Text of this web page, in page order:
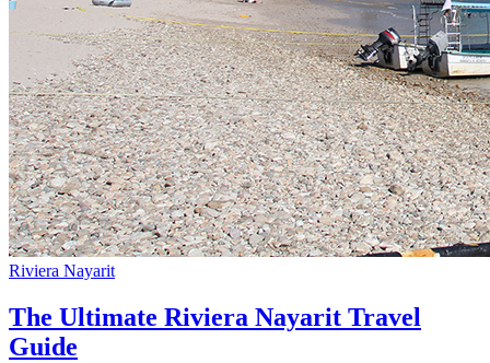
Riviera Nayarit
The Ultimate Riviera Nayarit Travel
Guide